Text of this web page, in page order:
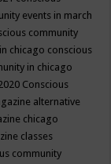
events in march
community
chicago conscious
in chicago
Conscious
alternative
chicago
classes
community